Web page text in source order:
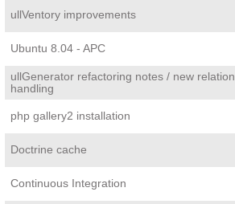
ullVentory improvements
Ubuntu 8.04 - APC
ullGenerator refactoring notes / new relation
handling
php gallery2 installation
Doctrine cache
Continuous Integration